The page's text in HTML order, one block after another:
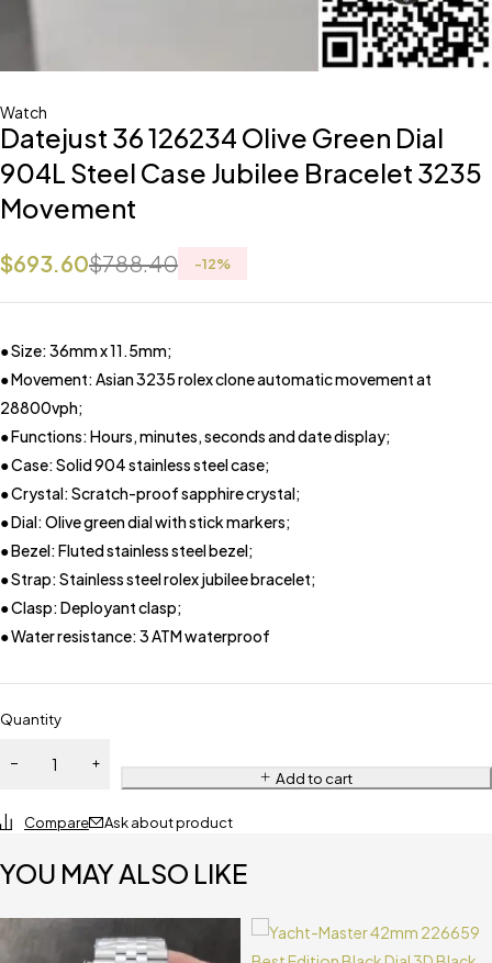
Watch
Datejust 36 126234 Olive Green Dial
904L Steel Case Jubilee Bracelet 3235
Movement
$788.40
$693.60 -12%
● Size: 36mm x 11.5mm;
● Movement: Asian 3235 rolex clone automatic movement at
28800vph;
● Functions: Hours, minutes, seconds and date display;
● Case: Solid 904 stainless steel case;
● Crystal: Scratch-proof sapphire crystal;
● Dial: Olive green dial with stick markers;
● Bezel: Fluted stainless steel bezel;
● Strap: Stainless steel rolex jubilee bracelet;
● Clasp: Deployant clasp;
● Water resistance: 3 ATM waterproof
Quantity
Add to cart
Compare Ask about product
YOU MAY ALSO LIKE